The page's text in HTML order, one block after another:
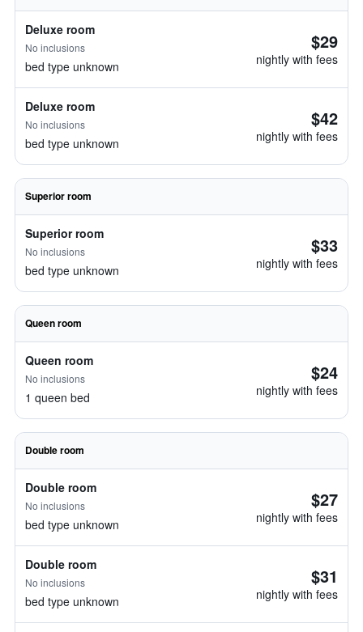
Deluxe room
No inclusions
bed type unknown
$29
nightly with fees
Deluxe room
No inclusions
bed type unknown
$42
nightly with fees
Superior room
Superior room
No inclusions
bed type unknown
$33
nightly with fees
Queen room
Queen room
No inclusions
1 queen bed
$24
nightly with fees
Double room
Double room
No inclusions
bed type unknown
$27
nightly with fees
Double room
No inclusions
bed type unknown
$31
nightly with fees